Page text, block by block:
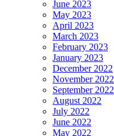
June 2023
May 2023
April 2023
March 2023
February 2023
January 2023
December 2022
November 2022
September 2022
August 2022
July 2022
June 2022
May 2022